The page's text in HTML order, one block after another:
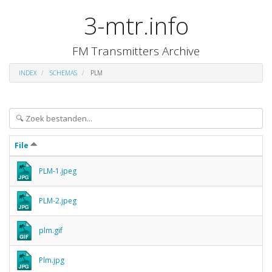
3-mtr.info
FM Transmitters Archive
INDEX SCHEMAS PLM
File
PLM-1.jpeg
PLM-2.jpeg
plm.gif
Plm.jpg